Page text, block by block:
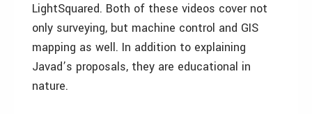
LightSquared. Both of these videos cover not
only surveying, but machine control and GIS
mapping as well. In addition to explaining
Javad’s proposals, they are educational in
nature.